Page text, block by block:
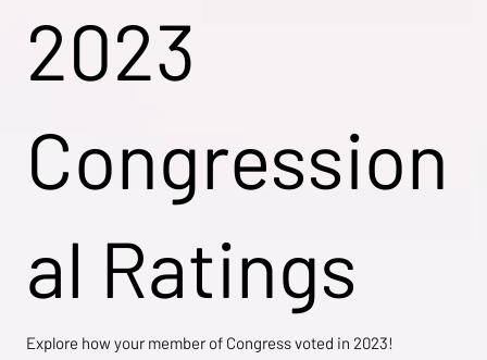
2023
Congression
al Ratings
Explore how your member of Congress voted in 2023!